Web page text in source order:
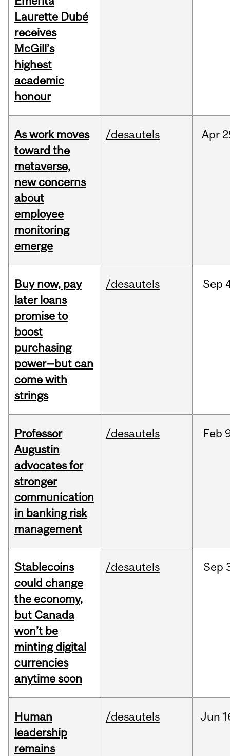
Laurette Dubé
receives
McGill’s
highest
academic
honour
As work moves
toward the
metaverse,
new concerns
about
employee
monitoring
emerge
/desautels Apr
Buy now, pay
later loans
promise to
boost
purchasing
power—but can
come with
strings
/desautels Sep
Professor
Augustin
advocates for
stronger
communication
in banking risk
management
/desautels Feb
Stablecoins
could change
the economy,
but Canada
won’t be
minting digital
currencies
anytime soon
/desautels Sep
Human
leadership
remains
/desautels Jun